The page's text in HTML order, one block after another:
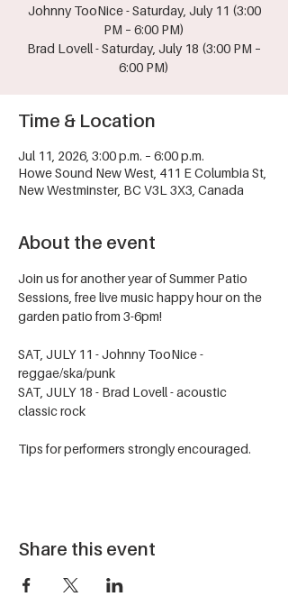
Johnny TooNice - Saturday, July 11 (3:00
PM – 6:00 PM)
Brad Lovell - Saturday, July 18 (3:00 PM –
6:00 PM)
Time & Location
Jul 11, 2026, 3:00 p.m. – 6:00 p.m.
Howe Sound New West, 411 E Columbia St,
New Westminster, BC V3L 3X3, Canada
About the event
Join us for another year of Summer Patio
Sessions, free live music happy hour on the
garden patio from 3-6pm!
SAT, JULY 11 - Johnny TooNice -
reggae/ska/punk
SAT, JULY 18 - Brad Lovell - acoustic
classic rock
Tips for performers strongly encouraged.
Share this event